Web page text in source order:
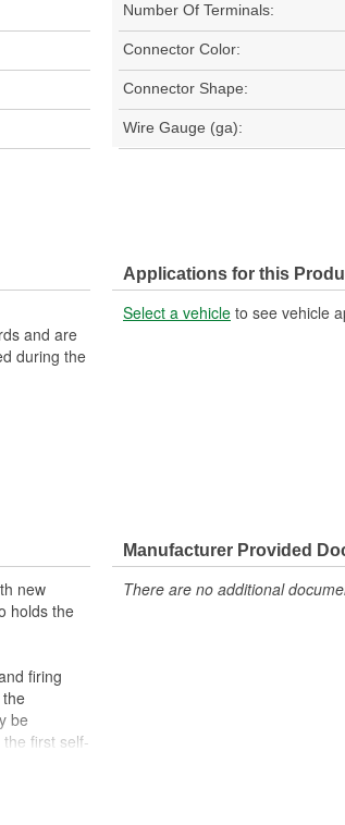
Number Of Terminals:
Connector Color:
Connector Shape:
Wire Gauge (ga):
and are
during the
Applications for this
Select a vehicle to see vehicle
new
holds the
firing
be
first self-
are
Manufacturer Provided
There are no additional